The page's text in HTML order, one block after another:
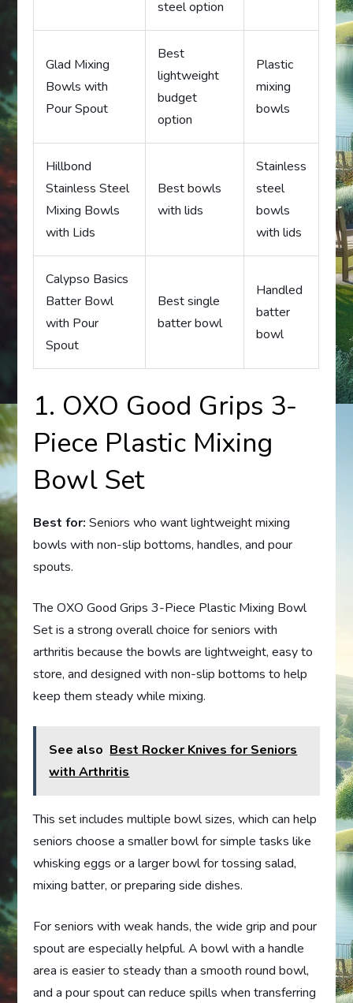
steel option
Glad Mixing
Bowls with
Pour Spout
Best
lightweight
budget
option
Plastic
mixing
bowls
Hillbond
Stainless Steel
Mixing Bowls
with Lids
Best bowls
with lids
Stainless
steel
bowls
with lids
Calypso Basics
Batter Bowl
with Pour
Spout
Best single
batter bowl
Handled
batter
bowl
1. OXO Good Grips 3-
Piece Plastic Mixing
Bowl Set
Best for: Seniors who want lightweight mixing
bowls with non-slip bottoms, handles, and pour
spouts.
The OXO Good Grips 3-Piece Plastic Mixing Bowl
Set is a strong overall choice for seniors with
arthritis because the bowls are lightweight, easy to
store, and designed with non-slip bottoms to help
keep them steady while mixing.
See also Best Rocker Knives for Seniors
with Arthritis
This set includes multiple bowl sizes, which can help
seniors choose a smaller bowl for simple tasks like
whisking eggs or a larger bowl for tossing salad,
mixing batter, or preparing side dishes.
For seniors with weak hands, the wide grip and pour
spout are especially helpful. A bowl with a handle
area is easier to steady than a smooth round bowl,
and a pour spout can reduce spills when transferring